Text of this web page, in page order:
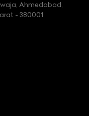
Ahmedabad,
- 380001